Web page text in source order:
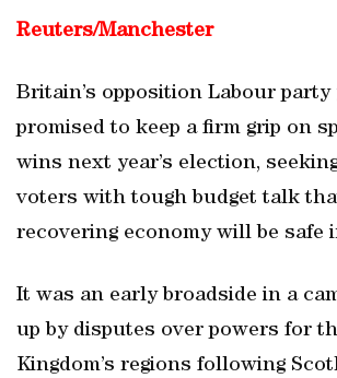
Reuters/Manchester
Britain’s opposition Labour party
promised to keep a firm grip on
wins next year’s election,
voters with tough budget talk
recovering economy will be safe
It was an early broadside in a
up by disputes over powers for
Kingdom’s regions following